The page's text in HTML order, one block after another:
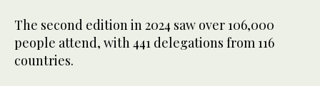
The second edition in 2024 saw over 106,000
people attend, with 441 delegations from 116
countries.